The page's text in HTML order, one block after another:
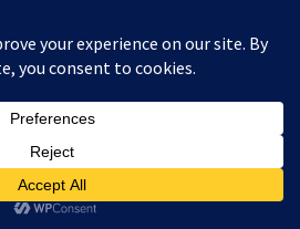
Levin ,Buddy Guy,Carolyn Wonderland
,Krystal Peterson,Kurt Vile,Mad Anthony,
,Reverend Horton Heat